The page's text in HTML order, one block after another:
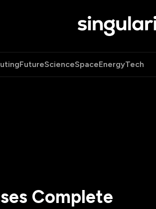
FutureScienceSpaceEnergyTech
Complete